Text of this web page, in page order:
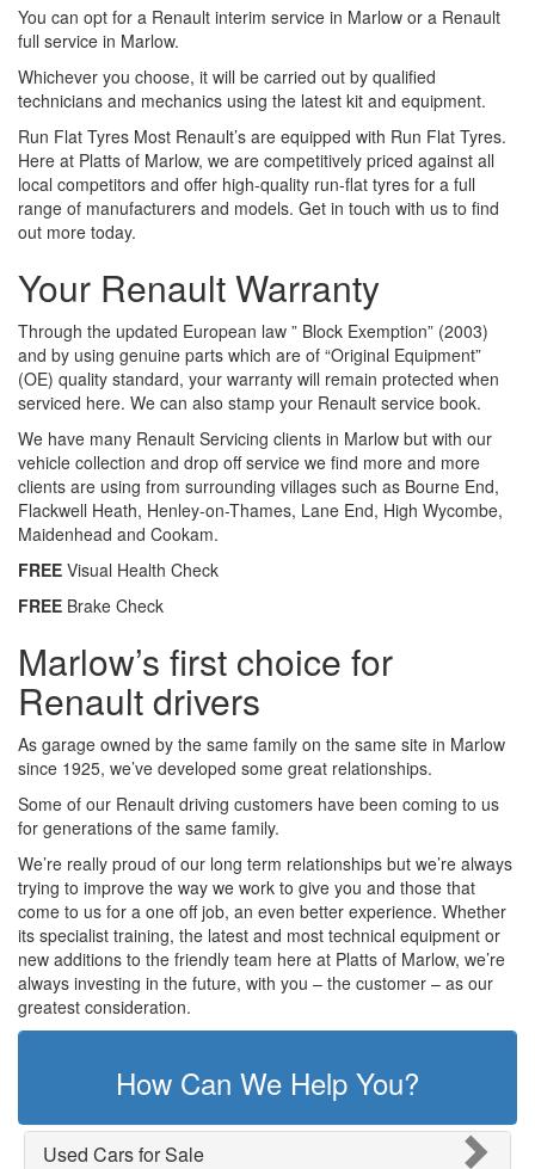
You can opt for a Renault interim service in Marlow or a Renault
full service in Marlow.
Whichever you choose, it will be carried out by qualified
technicians and mechanics using the latest kit and equipment.
Run Flat Tyres Most Renault’s are equipped with Run Flat Tyres.
Here at Platts of Marlow, we are competitively priced against all
local competitors and offer high-quality run-flat tyres for a full
range of manufacturers and models. Get in touch with us to find
out more today.
Your Renault Warranty
Through the updated European law ” Block Exemption” (2003)
and by using genuine parts which are of “Original Equipment”
(OE) quality standard, your warranty will remain protected when
serviced here. We can also stamp your Renault service book.
We have many Renault Servicing clients in Marlow but with our
vehicle collection and drop off service we find more and more
clients are using from surrounding villages such as Bourne End,
Flackwell Heath, Henley-on-Thames, Lane End, High Wycombe,
Maidenhead and Cookam.
FREE Visual Health Check
FREE Brake Check
Marlow’s first choice for
Renault drivers
As garage owned by the same family on the same site in Marlow
since 1925, we’ve developed some great relationships.
Some of our Renault driving customers have been coming to us
for generations of the same family.
We’re really proud of our long term relationships but we’re always
trying to improve the way we work to give you and those that
come to us for a one off job, an even better experience. Whether
its specialist training, the latest and most technical equipment or
new additions to the friendly team here at Platts of Marlow, we’re
always investing in the future, with you – the customer – as our
greatest consideration.
How Can We Help You?
Used Cars for Sale